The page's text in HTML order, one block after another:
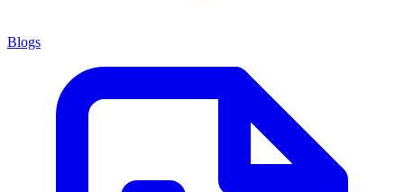
Blogs